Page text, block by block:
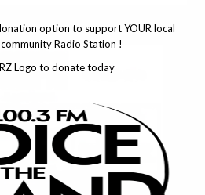
option to support YOUR local
Radio Station !
Logo to donate today